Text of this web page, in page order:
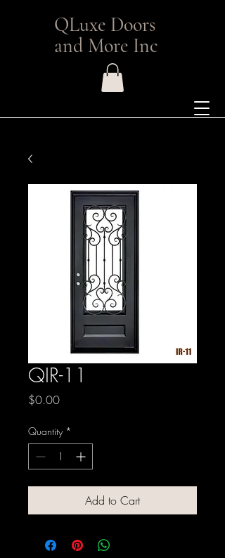
QLuxe Doors
and More Inc
QIR-11
$0.00Price
Quantity *
Add to Cart